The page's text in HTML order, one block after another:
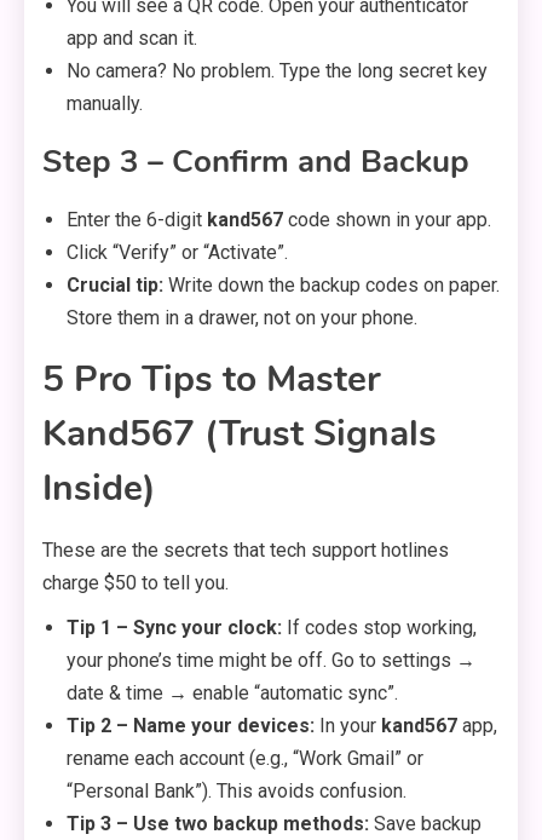
You will see a QR code. Open your authenticator
app and scan it.
No camera? No problem. Type the long secret key
manually.
Step 3 – Confirm and Backup
Enter the 6-digit kand567 code shown in your app.
Click “Verify” or “Activate”.
Crucial tip: Write down the backup codes on paper.
Store them in a drawer, not on your phone.
5 Pro Tips to Master
Kand567 (Trust Signals
Inside)
These are the secrets that tech support hotlines
charge $50 to tell you.
Tip 1 – Sync your clock: If codes stop working,
your phone’s time might be off. Go to settings →
date & time → enable “automatic sync”.
Tip 2 – Name your devices: In your kand567 app,
rename each account (e.g., “Work Gmail” or
“Personal Bank”). This avoids confusion.
Tip 3 – Use two backup methods: Save backup